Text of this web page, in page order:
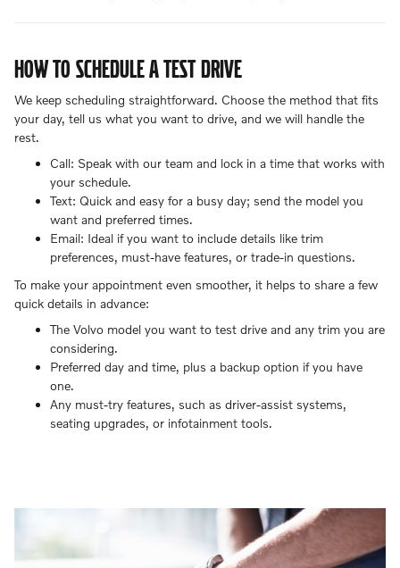
HOW TO SCHEDULE A TEST DRIVE
We keep scheduling straightforward. Choose the method that fits
your day, tell us what you want to drive, and we will handle the
rest.
Call: Speak with our team and lock in a time that works with
your schedule.
Text: Quick and easy for a busy day; send the model you
want and preferred times.
Email: Ideal if you want to include details like trim
preferences, must-have features, or trade-in questions.
To make your appointment even smoother, it helps to share a few
quick details in advance:
The Volvo model you want to test drive and any trim you are
considering.
Preferred day and time, plus a backup option if you have
one.
Any must-try features, such as driver-assist systems,
seating upgrades, or infotainment tools.